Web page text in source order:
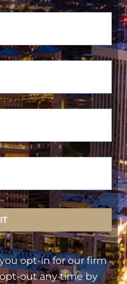
opt-in for our firm
out any time by